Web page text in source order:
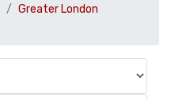
Greater London